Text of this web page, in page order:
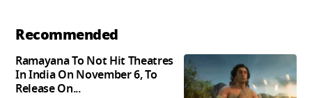
Recommended
Ramayana To Not Hit Theatres
In India On November 6, To
Release On...